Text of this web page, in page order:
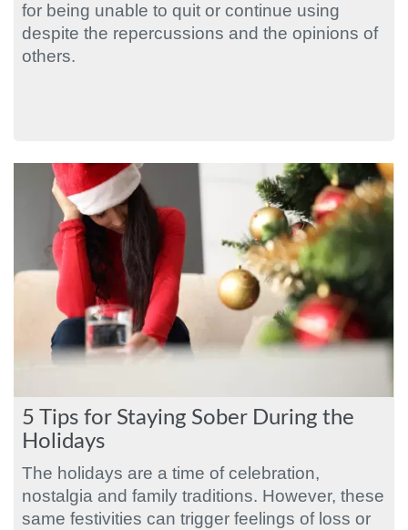
for being unable to quit or continue using
despite the repercussions and the opinions of
others.
5 Tips for Staying Sober During the
Holidays
The holidays are a time of celebration,
nostalgia and family traditions. However, these
same festivities can trigger feelings of loss or